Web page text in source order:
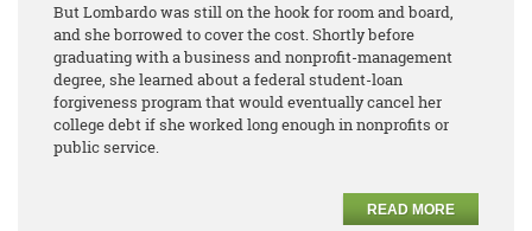
But Lombardo was still on the hook for room and board,
and she borrowed to cover the cost. Shortly before
graduating with a business and nonprofit-management
degree, she learned about a federal student-loan
forgiveness program that would eventually cancel her
college debt if she worked long enough in nonprofits or
public service.
READ MORE